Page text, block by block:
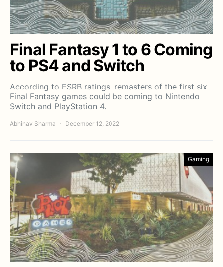
Final Fantasy 1 to 6 Coming
to PS4 and Switch
According to ESRB ratings, remasters of the first six
Final Fantasy games could be coming to Nintendo
Switch and PlayStation 4.
Abhinav Sharma December 12, 2022
Gaming